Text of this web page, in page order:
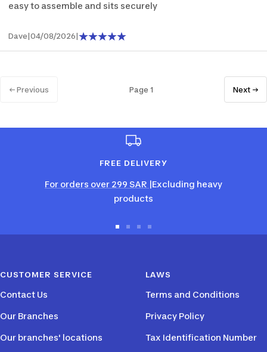
easy to assemble and sits securely
Dave 04/08/2026
← Previous Page 1 Next →
FREE DELIVERY
For orders over 299 SAR |Excluding heavy
products
GoGoGoGo
4
CUSTOMER SERVICE
Contact Us
Our Branches
Our branches' locations
LAWS
Terms and Conditions
Privacy Policy
Tax Identification Number